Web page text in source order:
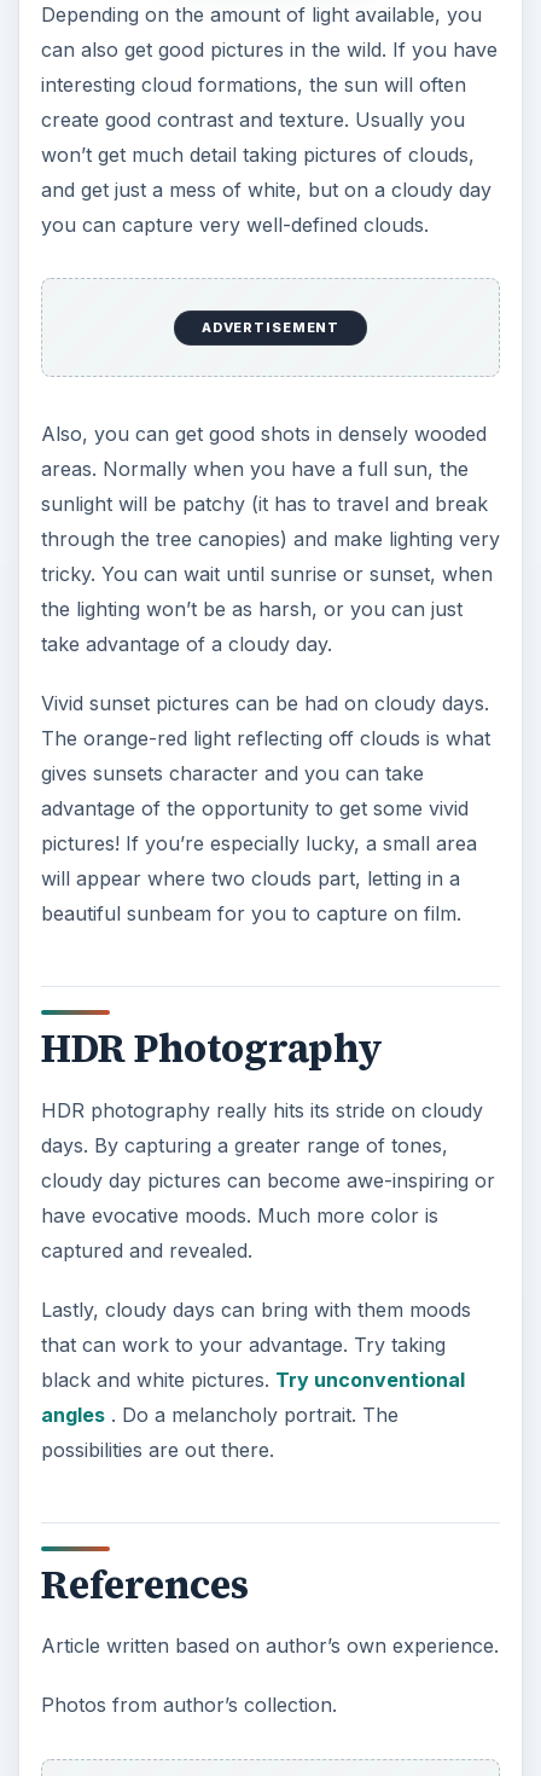
Depending on the amount of light available, you
can also get good pictures in the wild. If you have
interesting cloud formations, the sun will often
create good contrast and texture. Usually you
won’t get much detail taking pictures of clouds,
and get just a mess of white, but on a cloudy day
you can capture very well-defined clouds.
ADVERTISEMENT
Also, you can get good shots in densely wooded
areas. Normally when you have a full sun, the
sunlight will be patchy (it has to travel and break
through the tree canopies) and make lighting very
tricky. You can wait until sunrise or sunset, when
the lighting won’t be as harsh, or you can just
take advantage of a cloudy day.
Vivid sunset pictures can be had on cloudy days.
The orange-red light reflecting off clouds is what
gives sunsets character and you can take
advantage of the opportunity to get some vivid
pictures! If you’re especially lucky, a small area
will appear where two clouds part, letting in a
beautiful sunbeam for you to capture on film.
HDR Photography
HDR photography really hits its stride on cloudy
days. By capturing a greater range of tones,
cloudy day pictures can become awe-inspiring or
have evocative moods. Much more color is
captured and revealed.
Lastly, cloudy days can bring with them moods
that can work to your advantage. Try taking
black and white pictures. Try unconventional
angles. Do a melancholy portrait. The
possibilities are out there.
References
Article written based on author’s own experience.
Photos from author’s collection.